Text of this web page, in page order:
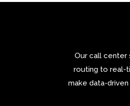
Our call center
routing to real-
make data-